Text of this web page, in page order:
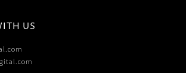
US